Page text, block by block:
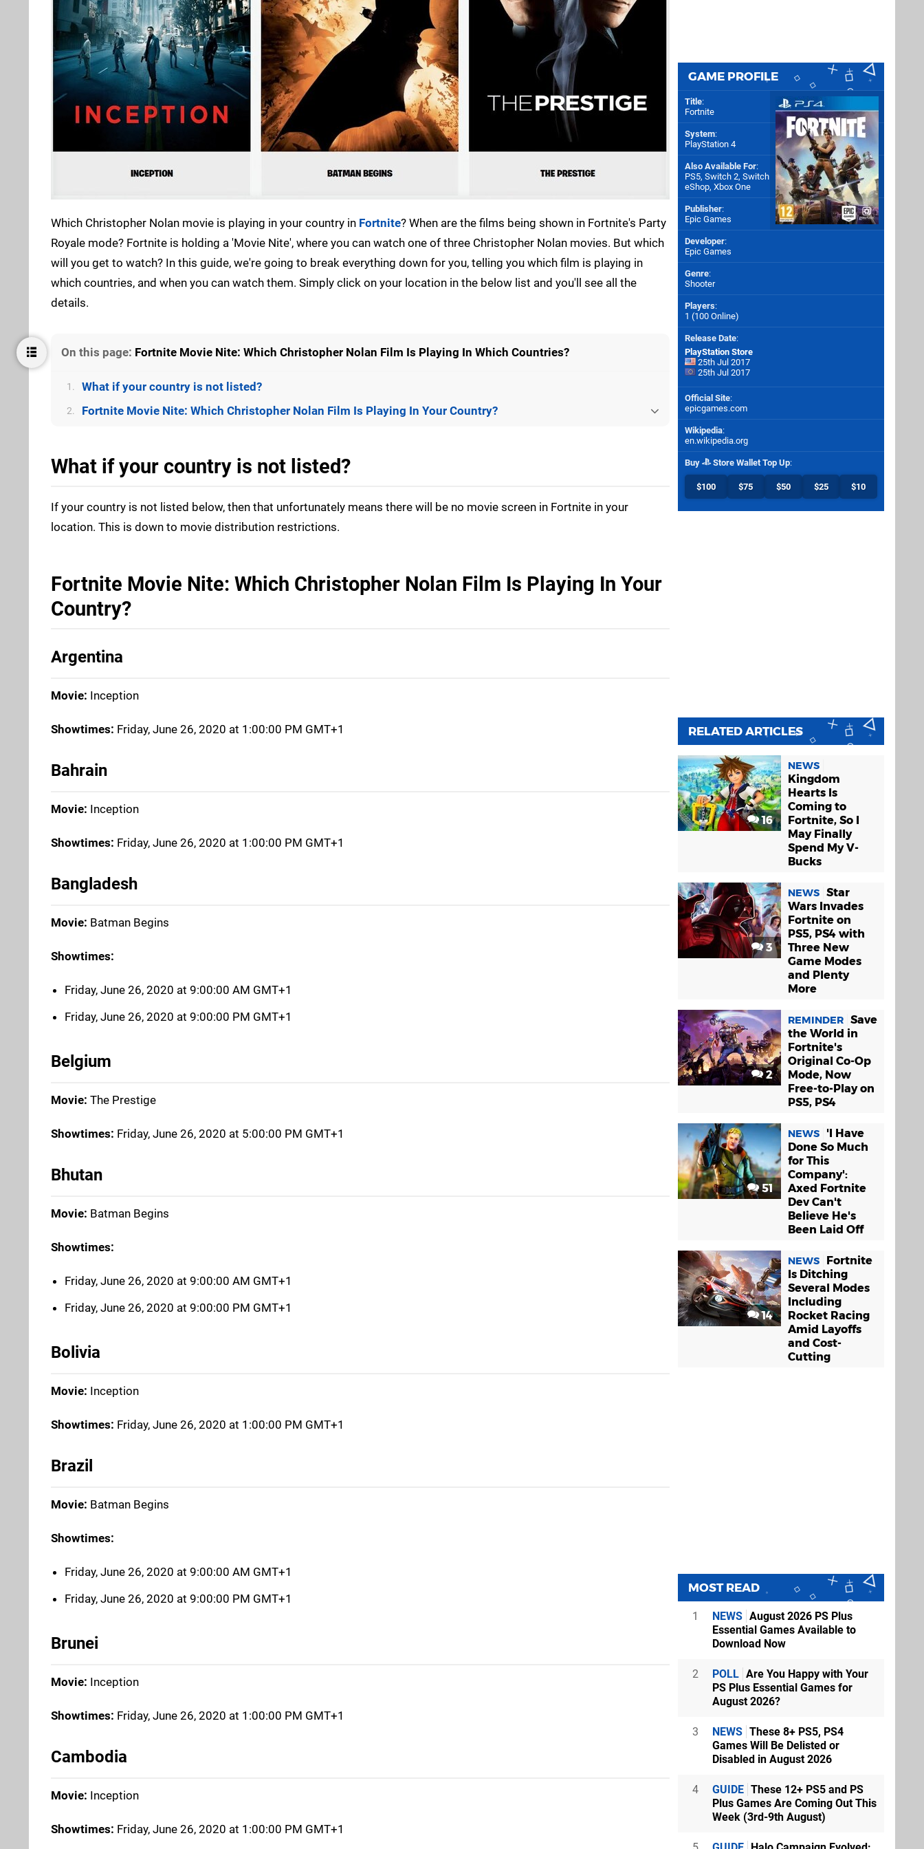
Which Christopher Nolan movie is playing in your country in Fortnite? When are the films being shown in Fortnite's Party
Royale mode? Fortnite is holding a 'Movie Nite', where you can watch one of three Christopher Nolan movies. But which
will you get to watch? In this guide, we're going to break everything down for you, telling you which film is playing in
which countries, and when you can watch them. Simply click on your location in the below list and you'll see all the
details.
On this page: Fortnite Movie Nite: Which Christopher Nolan Film Is Playing In Which Countries?
1. What if your country is not listed?
2. Fortnite Movie Nite: Which Christopher Nolan Film Is Playing In Your Country?
What if your country is not listed?
If your country is not listed below, then that unfortunately means there will be no movie screen in Fortnite in your
location. This is down to movie distribution restrictions.
Fortnite Movie Nite: Which Christopher Nolan Film Is Playing In Your
Country?
Argentina
Movie: Inception
Showtimes: Friday, June 26, 2020 at 1:00:00 PM GMT+1
Bahrain
Movie: Inception
Showtimes: Friday, June 26, 2020 at 1:00:00 PM GMT+1
Bangladesh
Movie: Batman Begins
Showtimes:
Friday, June 26, 2020 at 9:00:00 AM GMT+1
Friday, June 26, 2020 at 9:00:00 PM GMT+1
Belgium
Movie: The Prestige
Showtimes: Friday, June 26, 2020 at 5:00:00 PM GMT+1
Bhutan
Movie: Batman Begins
Showtimes:
Friday, June 26, 2020 at 9:00:00 AM GMT+1
Friday, June 26, 2020 at 9:00:00 PM GMT+1
Bolivia
Movie: Inception
Showtimes: Friday, June 26, 2020 at 1:00:00 PM GMT+1
Brazil
Movie: Batman Begins
Showtimes:
Friday, June 26, 2020 at 9:00:00 AM GMT+1
Friday, June 26, 2020 at 9:00:00 PM GMT+1
Brunei
Movie: Inception
Showtimes: Friday, June 26, 2020 at 1:00:00 PM GMT+1
Cambodia
Movie: Inception
Showtimes: Friday, June 26, 2020 at 1:00:00 PM GMT+1
GAME PROFILE
Title:
Fortnite
System:
PlayStation 4
Also Available For:
PS5, Switch 2, Switch
eShop, Xbox One
Publisher:
Epic Games
Developer:
Epic Games
Genre:
Shooter
Players:
1 (100 Online)
Release Date:
PlayStation Store
25th Jul 2017
25th Jul 2017
Official Site:
epicgames.com
Wikipedia:
en.wikipedia.org
Buy Store Wallet Top Up:
$100 $75 $50 $25 $10
RELATED ARTICLES
16
NEWS
Kingdom
Hearts Is
Coming to
Fortnite, So I
May Finally
Spend My V-
Bucks
3
NEWS Star
Wars Invades
Fortnite on
PS5, PS4 with
Three New
Game Modes
and Plenty
More
2
REMINDER Save
the World in
Fortnite's
Original Co-Op
Mode, Now
Free-to-Play on
PS5, PS4
51
NEWS
'I Have
Done So Much
for This
Company':
Axed Fortnite
Dev Can't
Believe He's
Been Laid Off
14
NEWS
Fortnite
Is Ditching
Several Modes
Including
Rocket Racing
Amid Layoffs
and Cost-
Cutting
MOST READ
1 NEWS August 2026 PS Plus
Essential Games Available to
Download Now
2 POLL Are You Happy with Your
PS Plus Essential Games for
August 2026?
3 NEWS These 8+ PS5, PS4
Games Will Be Delisted or
Disabled in August 2026
4 GUIDE These 12+ PS5 and PS
Plus Games Are Coming Out This
Week (3rd-9th August)